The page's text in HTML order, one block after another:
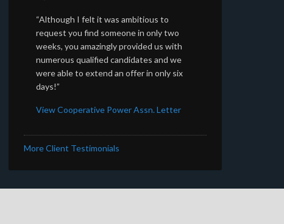
“Although I felt it was ambitious to
request you find someone in only two
weeks, you amazingly provided us with
numerous qualified candidates and we
were able to extend an offer in only six
days!”
View Cooperative Power Assn. Letter
More Client Testimonials